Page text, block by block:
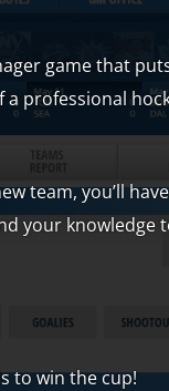
game that
a professional
team, you’ll
your knowledge
to win the cup!